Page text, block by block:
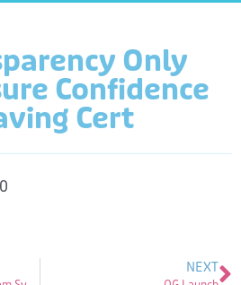
Only
Confidence
Cert
NEXT